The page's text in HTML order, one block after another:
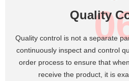
Quality
Quality control is not a separate
continuously inspect and control
order process to ensure that
receive the product, it is